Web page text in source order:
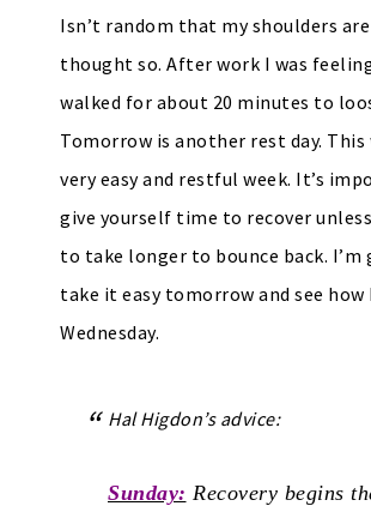
Isn’t random that my shoulders
thought so. After work I was
walked for about 20 minutes to
Tomorrow is another rest day. This
very easy and restful week. It’s
give yourself time to recover
to take longer to bounce back. I’m
take it easy tomorrow and see how
Wednesday.
Hal Higdon’s advice:
Sunday: Recovery begins